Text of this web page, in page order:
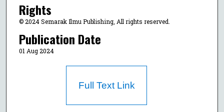
Rights
© 2024 Semarak Ilmu Publishing, All rights reserved.
Publication Date
01 Aug 2024
Full Text Link